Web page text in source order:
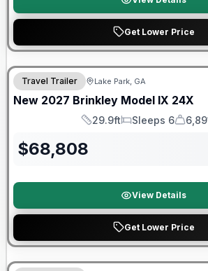
Get Lower Price
Travel Trailer Lake Park, GA
New 2027 Brinkley Model IX 24X
Length
29.9ft
Sleeps
Sleeps 6
Dry
$68,808
View Details
Get Lower Price
Warranty Forever Included!